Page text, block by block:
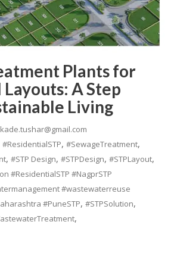
Plants for
A Step
Living
#ResidentialSTP, #SewageTreatment,
, #STP Design, #STPDesign, #STPLayout,
#ResidentialSTP #NagprSTP
#wastewaterreuse
#PuneSTP, #STPSolution,
,